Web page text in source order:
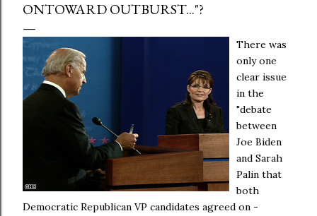
ONTOWARD OUTBURST..."?
There was
only one
clear issue
in the
"debate
between
Joe Biden
and Sarah
Palin that
both
Democratic Republican VP candidates agreed on -